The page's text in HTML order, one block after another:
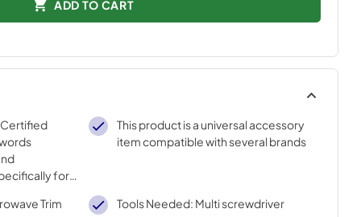
ADD TO CART
Certified
for
strict
This product is a universal accessory
item compatible with several brands
Trim Tools Needed: Multi screwdriver